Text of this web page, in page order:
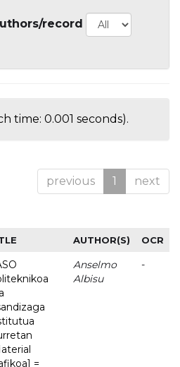
record
time: 0.001 seconds).
previous 1 next
AUTHOR(S) OCR
=
Anselmo
Albisu
-